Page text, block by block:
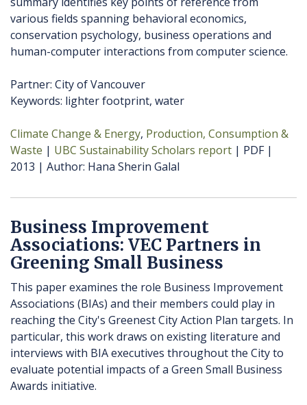
various fields spanning behavioral economics,
conservation psychology, business operations and
human-computer interactions from computer science.
Partner: City of Vancouver
Keywords: lighter footprint, water
Climate Change & Energy Production, Consumption &
Waste
UBC Sustainability Scholars report
PDF
2013
Author Hana Sherin Galal
Business Improvement
Associations: VEC Partners in
Greening Small Business
This paper examines the role Business Improvement
Associations (BIAs) and their members could play in
reaching the City's Greenest City Action Plan targets. In
particular, this work draws on existing literature and
interviews with BIA executives throughout the City to
evaluate potential impacts of a Green Small Business
Awards initiative.